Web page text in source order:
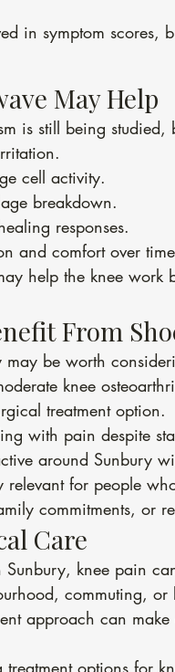
in symptom scores,
May Help
is still being
cell activity.
breakdown.
responses.
and comfort over
help the knee work
From
may be worth
knee
treatment option.
with pain despite
around Sunbury
relevant for people
commitments, or
Care
Sunbury, knee pain
commuting,
approach can
options for